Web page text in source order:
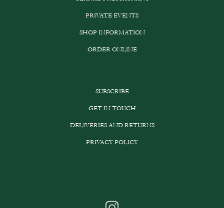
PRIVATE EVENTS
SHOP INFORMATION
ORDER ONLINE
SUBSCRIBE
GET IN TOUCH
DELIVERIES AND RETURNS
PRIVACY POLICY